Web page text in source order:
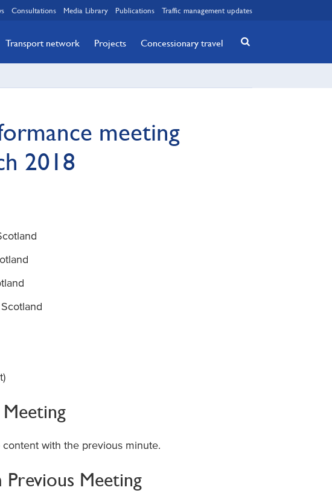
Consultations Media Library Publications Traffic management updates
Transport network Projects Concessionary travel
meeting
2018
with the previous minute.
Meeting